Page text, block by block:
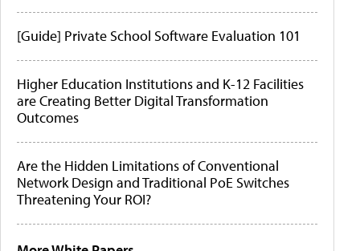
[Guide] Private School Software Evaluation 101
Higher Education Institutions and K-12 Facilities
are Creating Better Digital Transformation
Outcomes
Are the Hidden Limitations of Conventional
Network Design and Traditional PoE Switches
Threatening Your ROI?